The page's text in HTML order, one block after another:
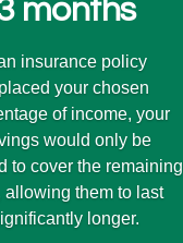
months
insurance policy
your chosen
of income, your
would only be
to cover the remaining
allowing them to last
longer.